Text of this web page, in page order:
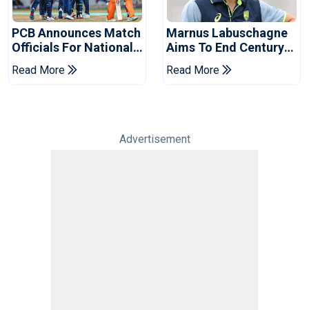
PCB Announces Match
Officials For National
Champions Cup
Read More
Marnus Labuschagne
Aims To End Century
Drought In Bangladesh
Tests
Read More
Advertisement